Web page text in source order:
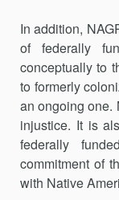
In addition,
of federally
conceptually to
to formerly
an ongoing one.
injustice. It is
federally
commitment of
with Native